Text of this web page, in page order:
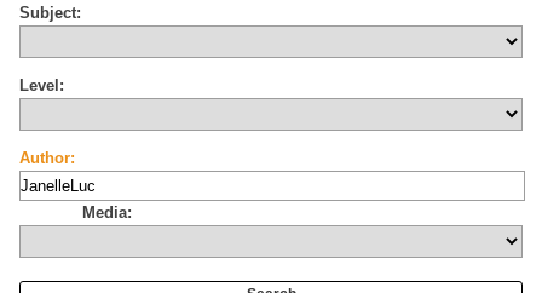
Subject:
Level:
Author:
Media: